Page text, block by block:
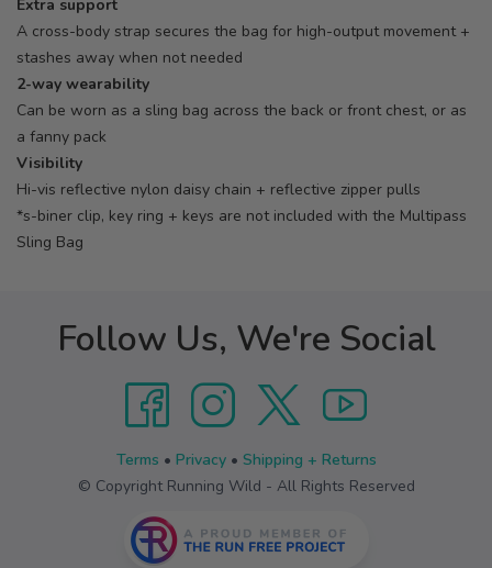
Extra support
A cross-body strap secures the bag for high-output movement +
stashes away when not needed
2-way wearability
Can be worn as a sling bag across the back or front chest, or as
a fanny pack
Visibility
Hi-vis reflective nylon daisy chain + reflective zipper pulls
*s-biner clip, key ring + keys are not included with the Multipass
Sling Bag
Follow Us, We're Social
Terms • Privacy• Shipping + Returns
© Copyright Running Wild - All Rights Reserved